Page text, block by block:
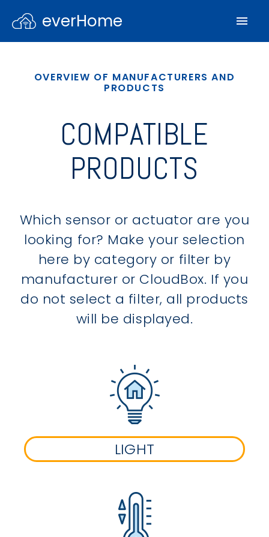
everHome
OVERVIEW OF MANUFACTURERS AND
PRODUCTS
COMPATIBLE
PRODUCTS
Which sensor or actuator are you
looking for? Make your selection
here by category or filter by
manufacturer or CloudBox. If you
do not select a filter, all products
will be displayed.
LIGHT